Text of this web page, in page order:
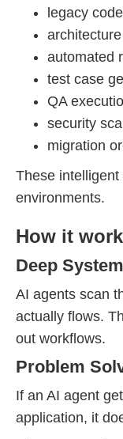
legacy
automated
test case
QA
security
migration
These
environments.
How it
Deep
AI agents scan
actually flows.
out workflows.
Problem
If an AI agent
application, it